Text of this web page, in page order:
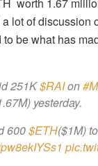
lot of discussion
be what has
251K$RAIon
yesterday.
600$ETH($1M) to